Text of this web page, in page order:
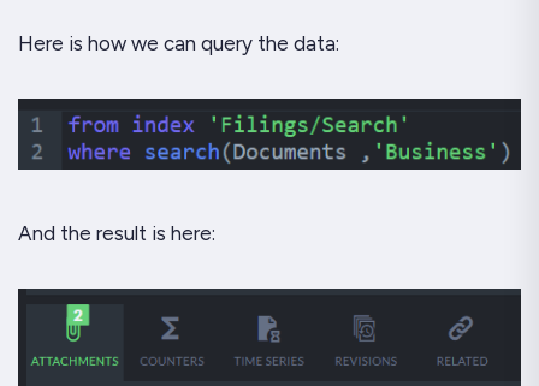
Here is how we can query the data:
And the result is here: